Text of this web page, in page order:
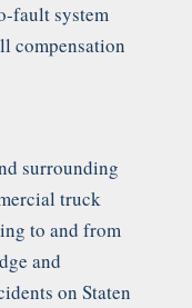
fault system
compensation
surrounding
truck
to and from
and
on Staten